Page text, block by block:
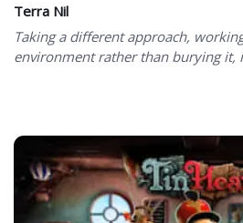
Terra Nil
Taking a different approach,
environment rather than burying it,